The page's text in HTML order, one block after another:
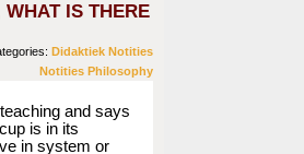
IS THERE
Didaktiek Notities
Notities Philosophy
and says
is in its
in system or